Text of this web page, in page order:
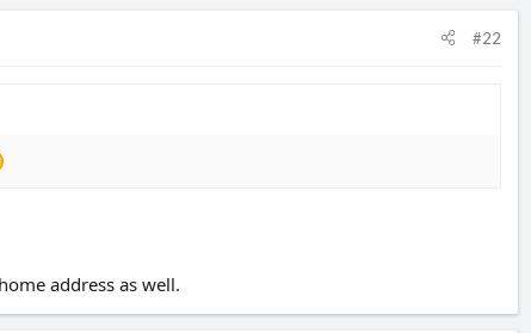
#22
address as well.